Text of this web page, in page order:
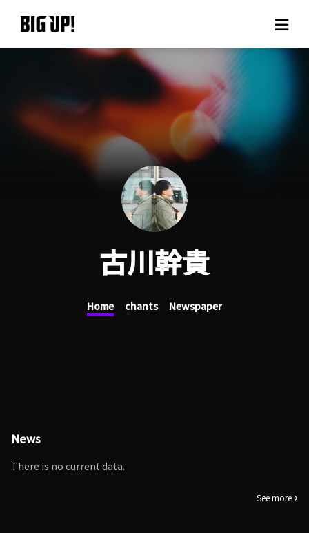
About BIG UP!
News
Rate plan
support
Usage flow
Questions
古川幹貴
Home chants Newspaper
News
There is no current data.
See more